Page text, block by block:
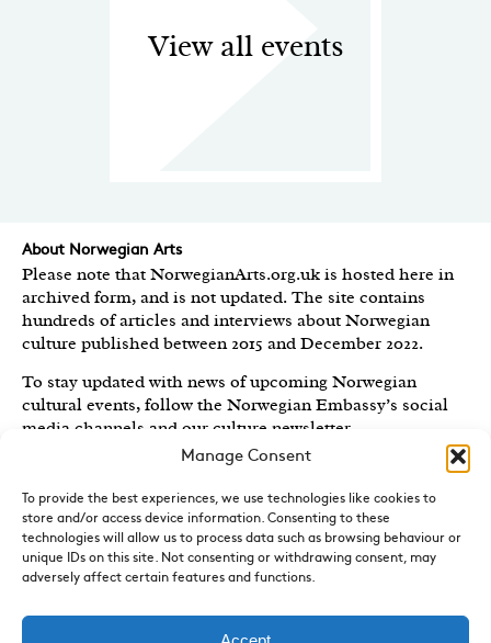
Manage Consent
To provide the best experiences, we use technologies like cookies to
store and/or access device information. Consenting to these
technologies will allow us to process data such as browsing behaviour or
unique IDs on this site. Not consenting or withdrawing consent, may
adversely affect certain features and functions.
View all events
About Norwegian Arts
Please note that NorwegianArts.org.uk is hosted here in
archived form, and is not updated. The site contains
hundreds of articles and interviews about Norwegian
culture published between 2015 and December 2022.
To stay updated with news of upcoming Norwegian
cultural events, follow the Norwegian Embassy’s social
media channels and our culture newsletter.
Royal Norwegian Embassy in the UK
Norwegian Arts features articles and interviews on
Norwegian Arts and Culture published between 2015 and
2022.
Sign-up for News and Updates
newsletter, Norwegian Highlights? We send out a regular